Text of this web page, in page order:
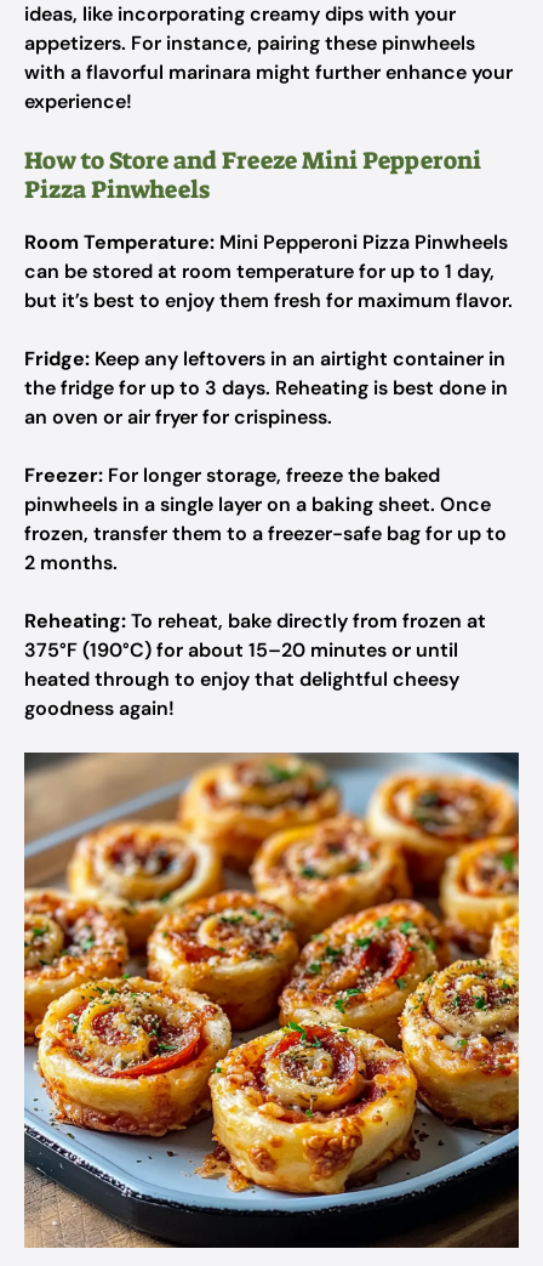
ideas, like incorporating creamy dips with your
appetizers. For instance, pairing these pinwheels
with a flavorful marinara might further enhance your
experience!
How to Store and Freeze Mini Pepperoni
Pizza Pinwheels
Room Temperature: Mini Pepperoni Pizza Pinwheels
can be stored at room temperature for up to 1 day,
but it’s best to enjoy them fresh for maximum flavor.
Fridge: Keep any leftovers in an airtight container in
the fridge for up to 3 days. Reheating is best done in
an oven or air fryer for crispiness.
Freezer: For longer storage, freeze the baked
pinwheels in a single layer on a baking sheet. Once
frozen, transfer them to a freezer-safe bag for up to
2 months.
Reheating:To reheat, bake directly from frozen at
375°F (190°C) for about 15–20 minutes or until
heated through to enjoy that delightful cheesy
goodness again!